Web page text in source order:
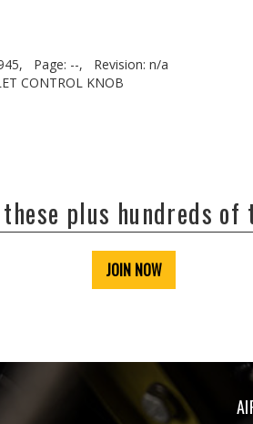
Page: --,
Revision: n/a
CONTROL KNOB
plus hundreds of
JOIN NOW